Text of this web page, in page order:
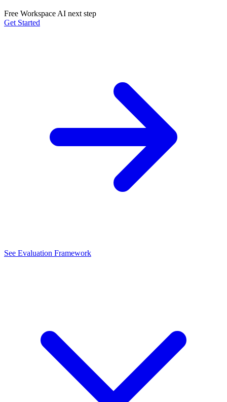
Free Workspace AI next step
Get Started
See Evaluation Framework